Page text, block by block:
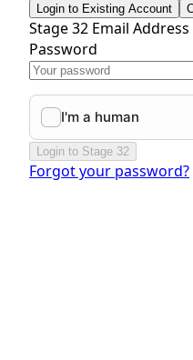
Login to Existing Account
Stage 32 Email Address
Password
Login to Stage 32
Forgot your password?